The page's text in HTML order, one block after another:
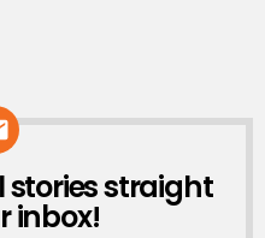
stories straight
inbox!